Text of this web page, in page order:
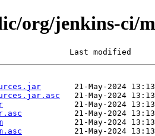
org/jenkins-ci/
Last modified